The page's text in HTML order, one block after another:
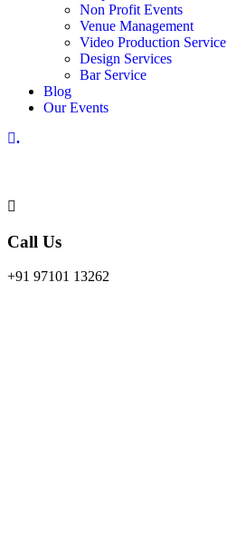
Non Profit Events
Venue Management
Video Production Service
Design Services
Bar Service
Blog
Our Events
.
Call Us
+91 97101 13262